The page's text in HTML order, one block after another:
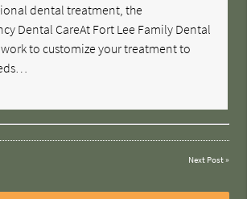
dental treatment, the
Dental CareAt Fort Lee Family Dental
to customize your treatment to
Next Post»